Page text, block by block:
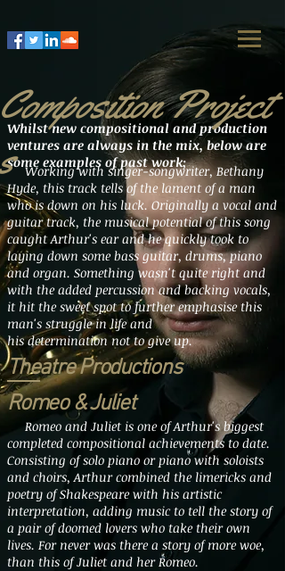
Whilst new compositional and production
ventures are always in the mix, below are
some examples of past work;
Theatre Productions
Romeo & Juliet
Working with singer-songwriter, Bethany
Hyde, this track tells of the lament of a man
who is down on his luck. Originally a vocal and
guitar track, the musical potential of this song
caught Arthur's ear and he quickly took to
laying down some bass guitar, drums, piano
and organ. Something wasn't quite right and
with the added percussion and backing vocals,
it hit the sweet spot to further emphasise this
man's struggle in life and
his determination not to give up.
Romeo and Juliet is one of Arthur's biggest
completed compositional achievements to date.
Consisting of solo piano or piano with soloists
and choirs, Arthur combined the limericks and
poetry of Shakespeare with his artistic
interpretation, adding music to tell the story of
a pair of doomed lovers who take their own
lives. For never was there a story of more woe,
than this of Juliet and her Romeo.
Project